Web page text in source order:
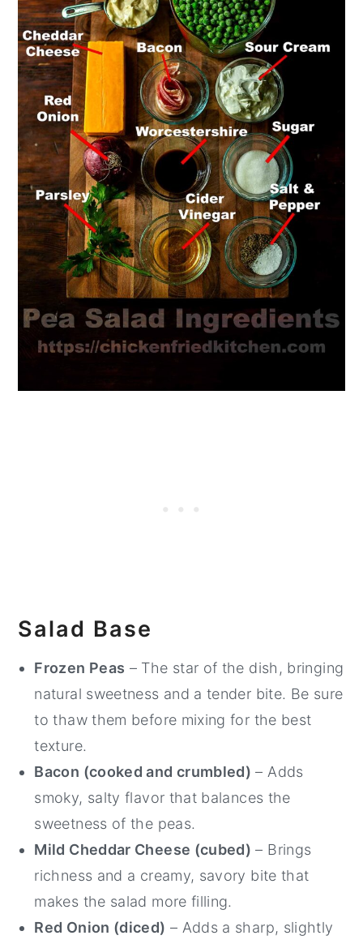
Salad Base
Frozen Peas – The star of the dish, bringing
natural sweetness and a tender bite. Be sure
to thaw them before mixing for the best
texture.
Bacon (cooked and crumbled) – Adds
smoky, salty flavor that balances the
sweetness of the peas.
Mild Cheddar Cheese (cubed) – Brings
richness and a creamy, savory bite that
makes the salad more filling.
Red Onion (diced) – Adds a sharp, slightly